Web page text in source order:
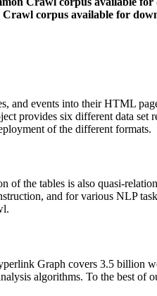
corpus available for
and events into their HTML
provides six different data
of the different formats.
of the tables is also quasi-
and for various NLP
Graph covers 3.5 billion
algorithms. To the best